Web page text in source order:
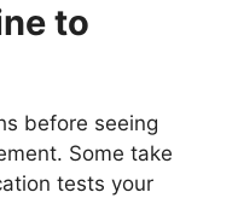
to
before seeing
Some take
tests your